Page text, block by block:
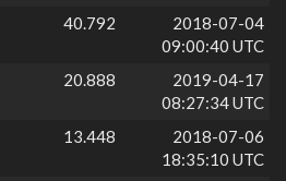
40.792
2018-07-04
09:00:40 UTC
20.888
2019-04-17
08:27:34 UTC
13.448
2018-07-06
18:35:10 UTC